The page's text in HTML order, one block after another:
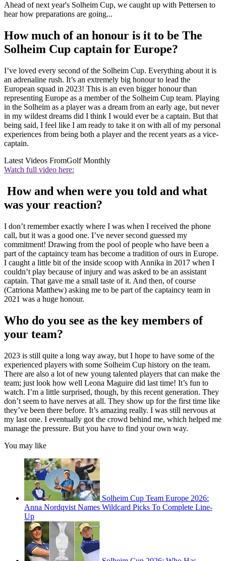
Ahead of next year's Solheim Cup, we caught up with Pettersen to
hear how preparations are going...
How much of an honour is it to be The
Solheim Cup captain for Europe?
I’ve loved every second of the Solheim Cup. Everything about it is
an adrenaline rush. It’s an extremely big honour to lead the
European squad in 2023! This is an even bigger honour than
representing Europe as a member of the Solheim Cup team. Playing
in the Solheim as a player was a dream from an early age, but never
in my wildest dreams did I think I would ever be a captain. But that
being said, I feel like I am ready to take it on with all of my personal
experiences from being both a player and the recent years as a vice-
captain.
Latest Videos FromGolf Monthly
Watch full video here:
How and when were you told and what
was your reaction?
I don’t remember exactly where I was when I received the phone
call, but it was a good one. I’ve never second guessed my
commitment! Drawing from the pool of people who have been a
part of the captaincy team has become a tradition of ours in Europe.
I caught a little bit of the inside scoop with Annika in 2017 when I
couldn’t play because of injury and was asked to be an assistant
captain. That gave me a small taste of it. And then, of course
(Catriona Matthew) asking me to be part of the captaincy team in
2021 was a huge honour.
Who do you see as the key members of
your team?
2023 is still quite a long way away, but I hope to have some of the
experienced players with some Solheim Cup history on the team.
There are also a lot of new young talented players that can make the
team; just look how well Leona Maguire did last time! It’s fun to
watch. I’m a little surprised, though, by this recent generation. They
don’t seem to have nerves at all. They show up for the first time like
they’ve been there before. It’s amazing really. I was still nervous at
my last one. I eventually got the crowd behind me, which helped me
manage the pressure. But you have to find your own way.
You may like
Solheim Cup Team Europe 2026:
Anna Nordqvist Names Wildcard Picks To Complete Line-
Up